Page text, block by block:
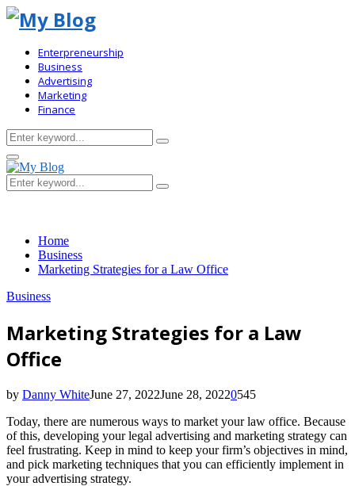
Enterpreneurship
Business
Advertising
Marketing
Finance
Search
for:
Search
Primary
Menu
Search
for:
Search
Home
Business
Marketing Strategies for a Law Office
Business
Marketing Strategies for a Law
Office
by Danny WhiteJune 27, 2022June 28, 20220545
Today, there are numerous ways to market your law office. Because
of this, developing your legal advertising and marketing strategy can
feel frustrating. Keep in mind to keep your firm’s objectives in mind,
and pick marketing techniques that you can efficiently implement in
your advertising strategy.